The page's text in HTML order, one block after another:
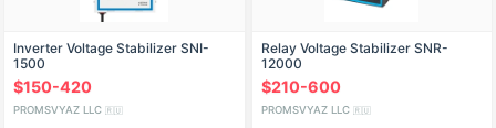
Inverter Voltage Stabilizer SNI-
1500
$150-420
PROMSVYAZ LLC 🇷🇺
Relay Voltage Stabilizer SNR-
12000
$210-600
PROMSVYAZ LLC 🇷🇺